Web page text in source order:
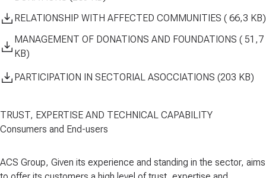
RELATIONSHIP WITH AFFECTED COMMUNITIES ( 66,3 KB)
MANAGEMENT OF DONATIONS AND FOUNDATIONS ( 51,7
KB)
PARTICIPATION IN SECTORIAL ASOCCIATIONS (203 KB)
TRUST, EXPERTISE AND TECHNICAL CAPABILITY
Consumers and End-users
ACS Group, Given its experience and standing in the sector, aims